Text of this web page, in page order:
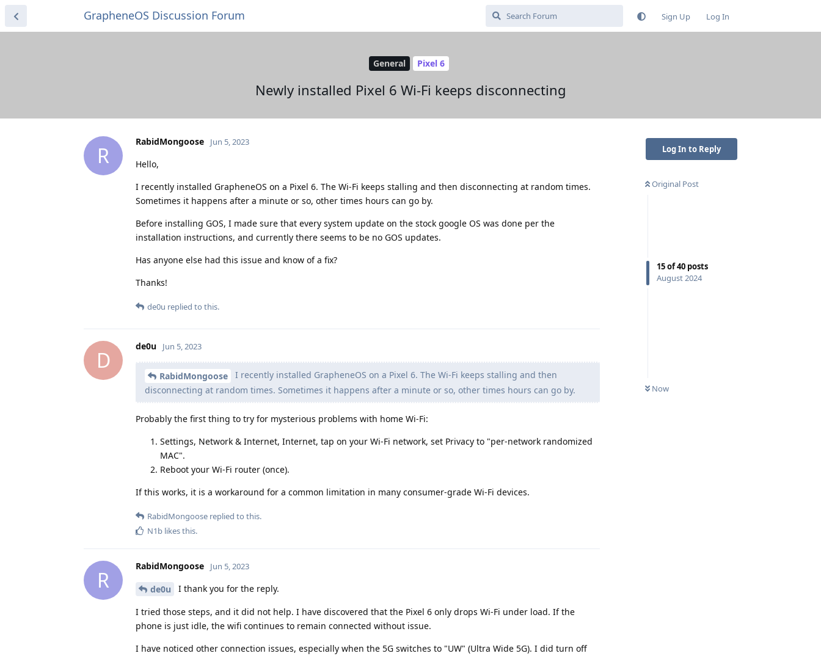
GrapheneOS Discussion Forum Sign Up Log In
General Pixel 6
Newly installed Pixel 6 Wi-Fi keeps disconnecting
Log In to Reply
Original Post
15of40 posts
August 2024
Now
R
RabidMongoose Jun 5, 2023
Hello,
I recently installed GrapheneOS on a Pixel 6. The Wi-Fi keeps stalling and then disconnecting at random times.
Sometimes it happens after a minute or so, other times hours can go by.
Before installing GOS, I made sure that every system update on the stock google OS was done per the
installation instructions, and currently there seems to be no GOS updates.
Has anyone else had this issue and know of a fix?
Thanks!
de0u replied to this.
D
de0u Jun 5, 2023
RabidMongoose
I recently installed GrapheneOS on a Pixel 6. The Wi-Fi keeps stalling and then
disconnecting at random times. Sometimes it happens after a minute or so, other times hours can go by.
Probably the first thing to try for mysterious problems with home Wi-Fi:
Settings, Network & Internet, Internet, tap on your Wi-Fi network, set Privacy to "per-network randomized
MAC".
Reboot your Wi-Fi router (once).
If this works, it is a workaround for a common limitation in many consumer-grade Wi-Fi devices.
RabidMongoose replied to this.
N1b likes this.
R
RabidMongoose Jun 5, 2023
de0u I thank you for the reply.
I tried those steps, and it did not help. I have discovered that the Pixel 6 only drops Wi-Fi under load. If the
phone is just idle, the wifi continues to remain connected without issue.
I have noticed other connection issues, especially when the 5G switches to "UW" (Ultra Wide 5G). I did turn off